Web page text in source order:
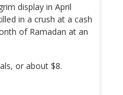
display in April
in a crush at a cash
of Ramadan at an
or about $8.